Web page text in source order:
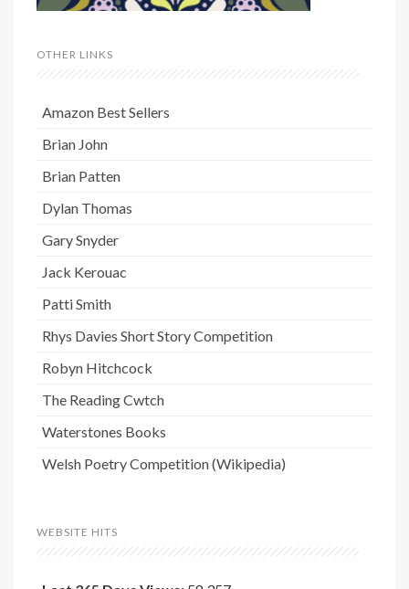
OTHER LINKS
Amazon Best Sellers
Brian John
Brian Patten
Dylan Thomas
Gary Snyder
Jack Kerouac
Patti Smith
Rhys Davies Short Story Competition
Robyn Hitchcock
The Reading Cwtch
Waterstones Books
Welsh Poetry Competition (Wikipedia)
WEBSITE HITS